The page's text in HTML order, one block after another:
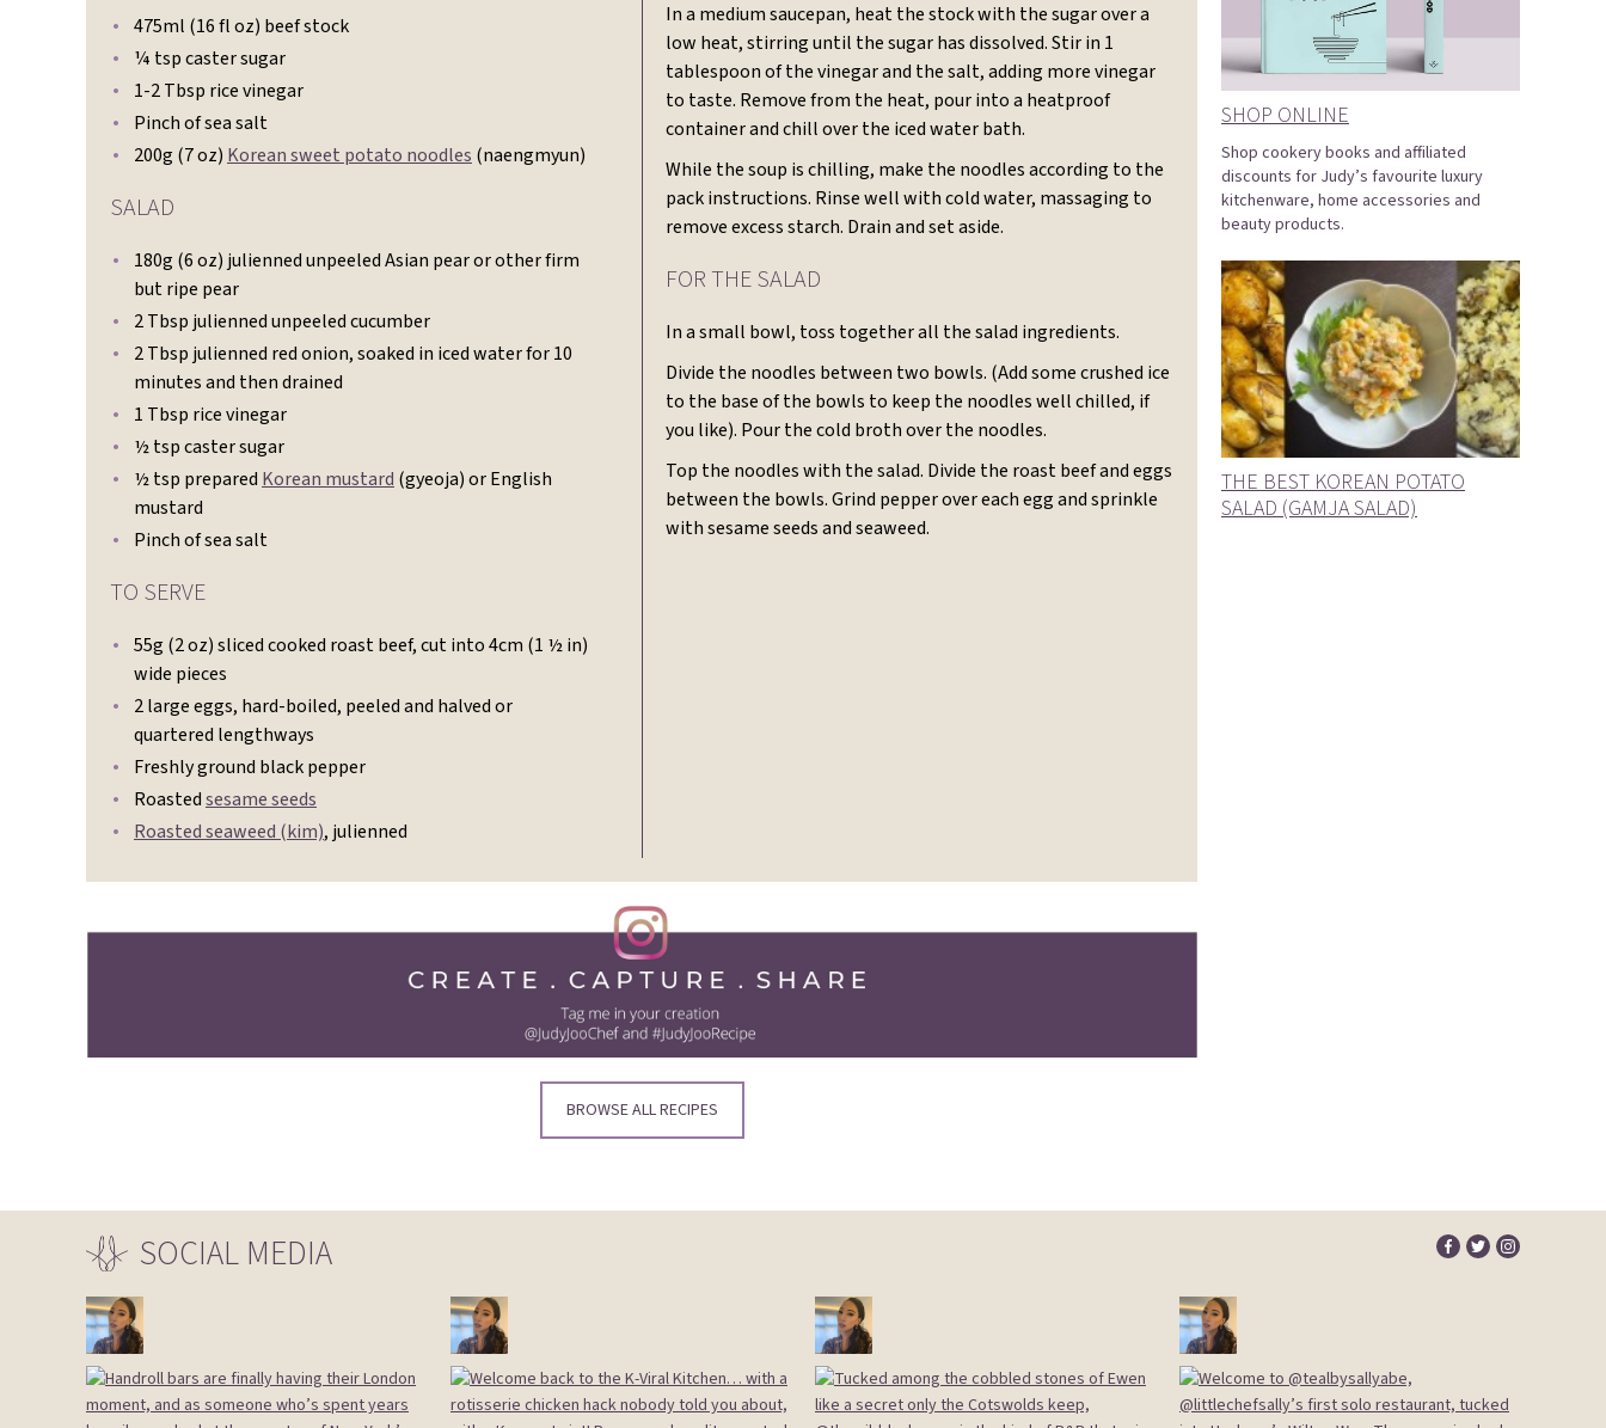
475ml (16 fl oz) beef stock
¼ tsp caster sugar
1-2 Tbsp rice vinegar
Pinch of sea salt
200g (7 oz) Korean sweet potato noodles (naengmyun)
SALAD
180g (6 oz) julienned unpeeled Asian pear or other firm
but ripe pear
2 Tbsp julienned unpeeled cucumber
2 Tbsp julienned red onion, soaked in iced water for 10
minutes and then drained
1 Tbsp rice vinegar
½ tsp caster sugar
½ tsp prepared Korean mustard (gyeoja) or English
mustard
Pinch of sea salt
TO SERVE
55g (2 oz) sliced cooked roast beef, cut into 4cm (1 ½ in)
wide pieces
2 large eggs, hard-boiled, peeled and halved or
quartered lengthways
Freshly ground black pepper
Roastedsesame seeds
Roasted seaweed (kim), julienned
In a medium saucepan, heat the stock with the sugar over a
low heat, stirring until the sugar has dissolved. Stir in 1
tablespoon of the vinegar and the salt, adding more vinegar
to taste. Remove from the heat, pour into a heatproof
container and chill over the iced water bath.
While the soup is chilling, make the noodles according to the
pack instructions. Rinse well with cold water, massaging to
remove excess starch. Drain and set aside.
FOR THE SALAD
In a small bowl, toss together all the salad ingredients.
Divide the noodles between two bowls. (Add some crushed ice
to the base of the bowls to keep the noodles well chilled, if
you like). Pour the cold broth over the noodles.
Top the noodles with the salad. Divide the roast beef and eggs
between the bowls. Grind pepper over each egg and sprinkle
with sesame seeds and seaweed.
BROWSE ALL RECIPES
SHOP ONLINE
Shop cookery books and affiliated
discounts for Judy’s favourite luxury
kitchenware, home accessories and
beauty products.
THE BEST KOREAN POTATO
SALAD (GAMJA SALAD)
SOCIAL MEDIA